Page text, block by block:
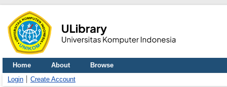
Home About
Browse
Login
Create Account